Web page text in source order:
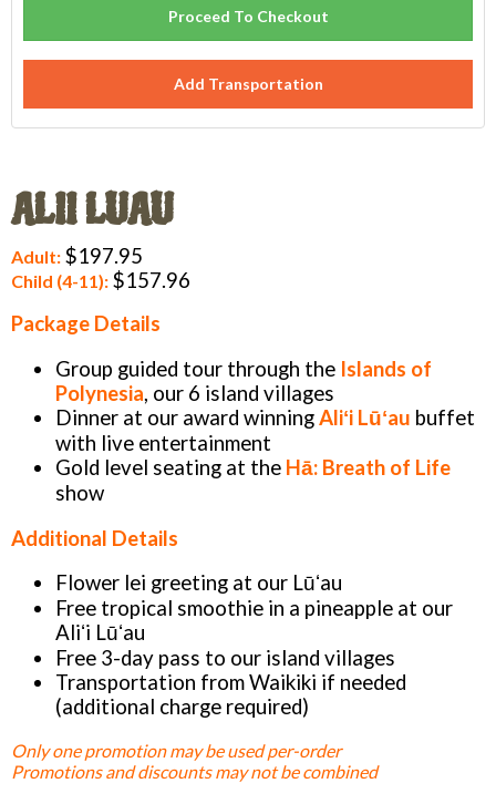
Proceed To Checkout
Add Transportation
ALII LUAU
Adult: $197.95
Child (4-11): $157.96
Package Details
Group guided tour through the Islands of
Polynesia, our 6 island villages
Dinner at our award winningAliʻi Lūʻau buffet
with live entertainment
Gold level seating at the Hā: Breath of Life
show
Additional Details
Flower lei greeting at our Lūʻau
Free tropical smoothie in a pineapple at our
Aliʻi Lūʻau
Free 3-day pass to our island villages
Transportation from Waikiki if needed
(additional charge required)
Only one promotion may be used per-order
Promotions and discounts may not be combined